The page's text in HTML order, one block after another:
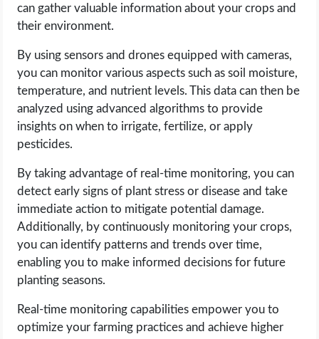
can gather valuable information about your crops and
their environment.
By using sensors and drones equipped with cameras,
you can monitor various aspects such as soil moisture,
temperature, and nutrient levels. This data can then be
analyzed using advanced algorithms to provide
insights on when to irrigate, fertilize, or apply
pesticides.
By taking advantage of real-time monitoring, you can
detect early signs of plant stress or disease and take
immediate action to mitigate potential damage.
Additionally, by continuously monitoring your crops,
you can identify patterns and trends over time,
enabling you to make informed decisions for future
planting seasons.
Real-time monitoring capabilities empower you to
optimize your farming practices and achieve higher